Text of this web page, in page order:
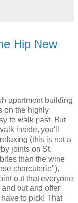
Hip New
apartment building
on the highly
to walk past. But
inside, you'll
(this is not a
joints on St.
than the wine
charcuterie"),
out that everyone
out and offer
to pick! That